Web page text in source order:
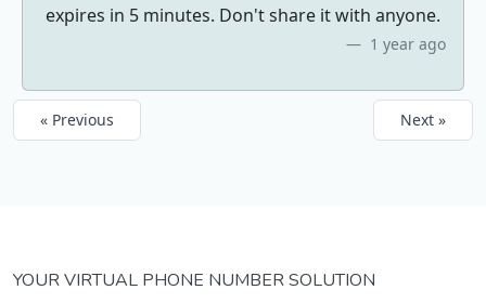
expires in 5 minutes. Don't share it with anyone.
1 year ago
« Previous Next »
YOUR VIRTUAL PHONE NUMBER SOLUTION